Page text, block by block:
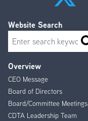
Footer
Menu
Overview
CEO Message
Board of Directors
Board/Committee Meetings
CDTA Leadership Team
Website Search
Search